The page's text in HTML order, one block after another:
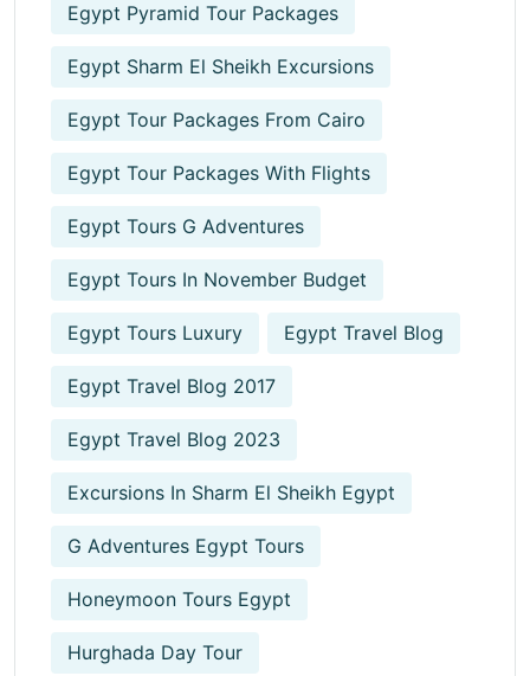
Egypt Pyramid Tour Packages
Egypt Sharm El Sheikh Excursions
Egypt Tour Packages From Cairo
Egypt Tour Packages With Flights
Egypt Tours G Adventures
Egypt Tours In November Budget
Egypt Tours Luxury Egypt Travel Blog
Egypt Travel Blog 2017
Egypt Travel Blog 2023
Excursions In Sharm El Sheikh Egypt
G Adventures Egypt Tours
Honeymoon Tours Egypt
Hurghada Day Tour